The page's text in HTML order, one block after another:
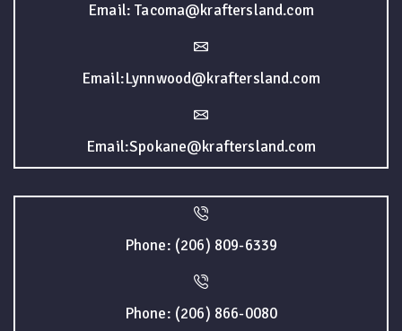
Email: Tacoma@kraftersland.com
Email:Lynnwood@kraftersland.com
Email:Spokane@kraftersland.com
Phone: (206) 809-6339
Phone: (206) 866-0080